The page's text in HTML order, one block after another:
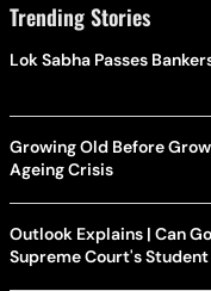
Trending Stories
Lok Sabha Passes
Growing Old Before
Ageing Crisis
Outlook Explains | Can
Supreme Court's